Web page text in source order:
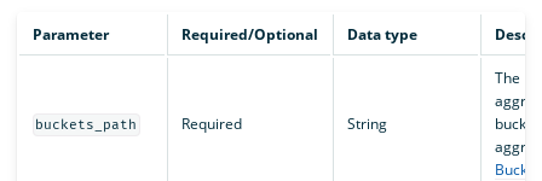
Parameter Required/Optional Data type
buckets_path Required String
The